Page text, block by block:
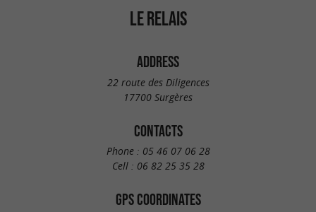
LE RELAIS
ADDRESS
22 route des Diligences
17700 Surgères
CONTACTS
Phone : 05 46 07 06 28
Cell : 06 82 25 35 28
GPS COORDINATES